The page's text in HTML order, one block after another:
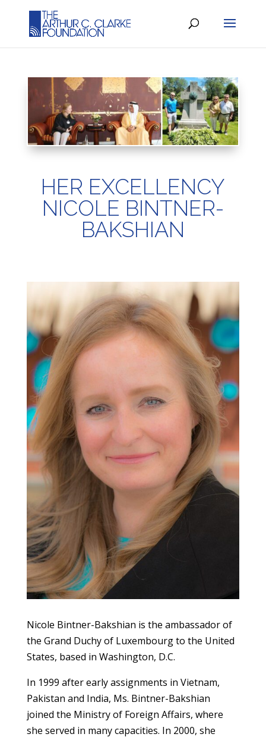
HER EXCELLENCY
NICOLE BINTNER-
BAKSHIAN
Nicole Bintner-Bakshian is the ambassador of
the Grand Duchy of Luxembourg to the United
States, based in Washington, D.C.
In 1999 after early assignments in Vietnam,
Pakistan and India, Ms. Bintner-Bakshian
joined the Ministry of Foreign Affairs, where
she served in many capacities. In 2000, she